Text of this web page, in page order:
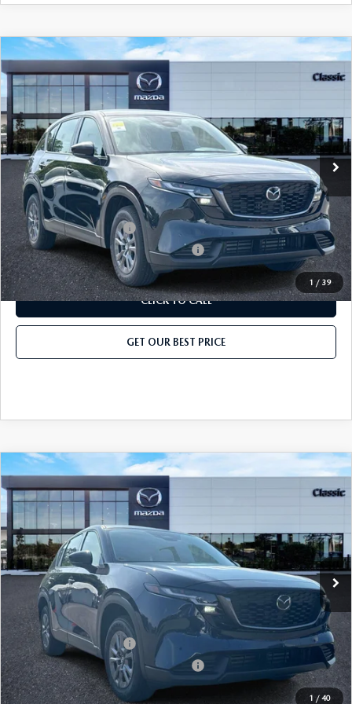
1 / 39
2026MAZDA CX-52.5 S AWD
Classic Mazda
VIN:JM3KMAHA2T0180500Stock:T0180500
In Stock Ext. Int.
MSRP
$31,825
Dealer Fee:
Electronic Filing Fee:
$400
Price before Dealer Discount: $33,224*
Add. Mazda Offers:
Loyalty Reward Program
-$750
Military Appreciation Incentive Program
-$500
CLICK TO CALL
GET OUR BEST PRICE
COMPARE VEHICLE
1 / 40
2026MAZDA CX-52.5 S AWD
Classic Mazda
VIN:JM3KMAHA7T0186549Stock:T0186549
In Stock Int.
MSRP
$31,605
Dealer Fee:
Electronic Filing Fee:
$400
Price before Dealer Discount: $33,004*
Add. Mazda Offers:
Loyalty Reward Program
-$750
Military Appreciation Incentive Program
-$500
COMPARE VEHICLE